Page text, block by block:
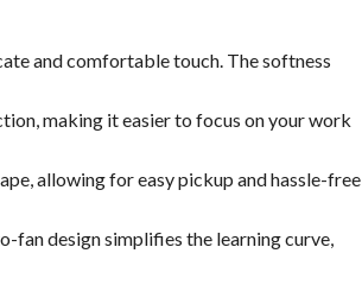
and comfortable touch. The softness
making it easier to focus on your work
allowing for easy pickup and hassle-free
fan design simplifies the learning curve,